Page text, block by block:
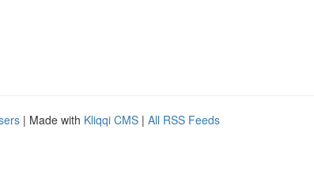
| Made with Kliqqi CMS | All RSS Feeds